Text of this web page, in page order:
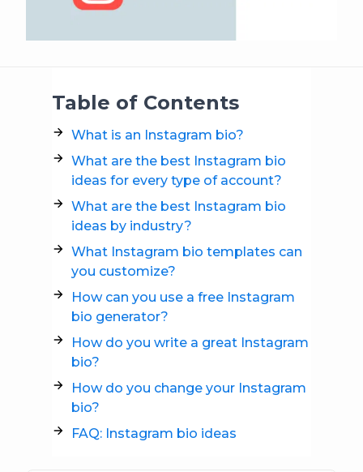
Table of Contents
What is an Instagram bio?
What are the best Instagram bio
ideas for every type of account?
What are the best Instagram bio
ideas by industry?
What Instagram bio templates can
you customize?
How can you use a free Instagram
bio generator?
How do you write a great Instagram
bio?
How do you change your Instagram
bio?
FAQ: Instagram bio ideas